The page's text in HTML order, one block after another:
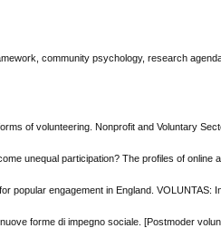
community psychology, research
of volunteering. Nonprofit and Voluntary
unequal participation? The profiles of online
popular engagement in England. VOLUNTAS:
forme di impegno sociale. [Postmoder